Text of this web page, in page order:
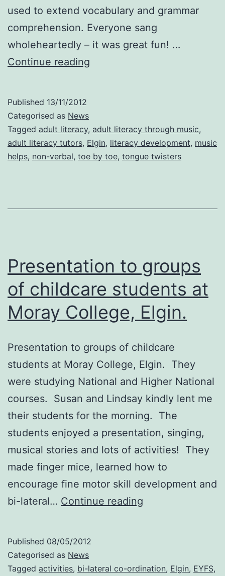
used to extend vocabulary and grammar
comprehension. Everyone sang
wholeheartedly – it was great fun! …
Continue reading
tutors
in
Elgin.
Published 13/11/2012
Categorised as News
Tagged adult literacy, adult literacy through music,
adult literacy tutors, Elgin, literacy development, music
helps, non-verbal, toe by toe, tongue twisters
Presentation to groups
of childcare students at
Moray College, Elgin.
Presentation to groups of childcare
students at Moray College, Elgin. They
were studying National and Higher National
courses. Susan and Lindsay kindly lent me
their students for the morning. The
students enjoyed a presentation, singing,
musical stories and lots of activities! They
made finger mice, learned how to
encourage fine motor skill development and
bi-lateral… Continue reading
childcare
Published 08/05/2012
Categorised as News
Tagged activities, bi-lateral co-ordination, Elgin, EYFS,